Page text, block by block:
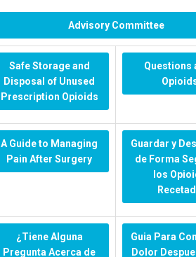
Advisory Committee
Safe Storage and
Disposal of Unused
Prescription Opioids
Questions
A Guide to Managing
Pain After Surgery
Guardar y
de Forma
los
¿Tiene Alguna
Pregunta Acerca de
Guia Para
Dolor